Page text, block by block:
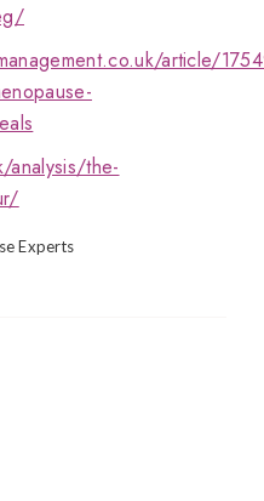
article/
analysis/the-